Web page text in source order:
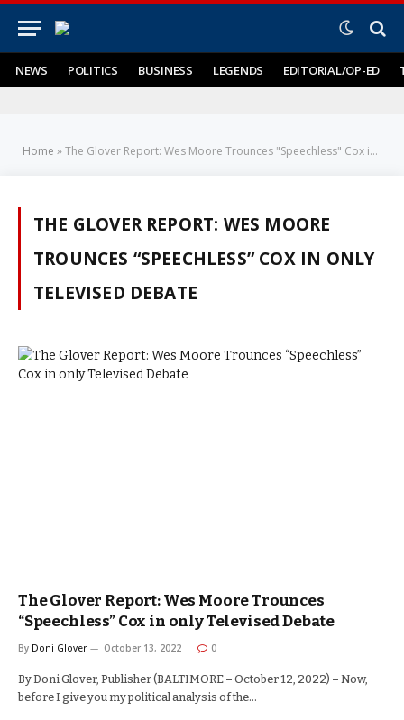
NEWS POLITICS BUSINESS LEGENDS EDITORIAL/OP-ED
Home »The Glover Report: Wes Moore Trounces "Speechless" Cox in only Televised Debate
THE GLOVER REPORT: WES MOORE
TROUNCES “SPEECHLESS” COX IN ONLY
TELEVISED DEBATE
The Glover Report: Wes Moore Trounces
“Speechless” Cox in only Televised Debate
By Doni Glover October 13, 2022 0
By Doni Glover, Publisher (BALTIMORE – October 12, 2022) – Now,
before I give you my political analysis of the…